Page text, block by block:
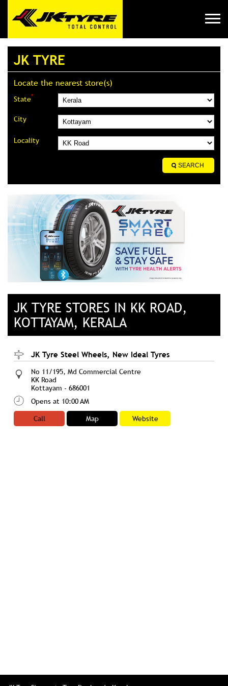
JK TYRE
Locate the nearest store(s)
State*
City
Locality
JK TYRE STORES IN KK ROAD,
KOTTAYAM, KERALA
JK Tyre Steel Wheels, New Ideal Tyres
No 11/195, Md Commercial Centre
KK Road
Kottayam - 686001
Opens at 10:00 AM
Call
Map Website